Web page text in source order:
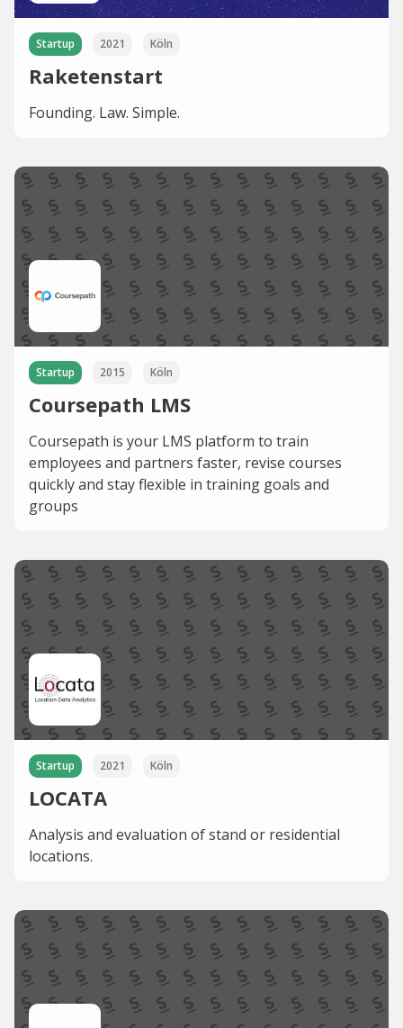
Startup 2021 Köln
Raketenstart
Founding. Law. Simple.
Startup 2015 Köln
Coursepath LMS
Coursepath is your LMS platform to train
employees and partners faster, revise courses
quickly and stay flexible in training goals and
groups
Startup 2021 Köln
LOCATA
Analysis and evaluation of stand or residential
locations.